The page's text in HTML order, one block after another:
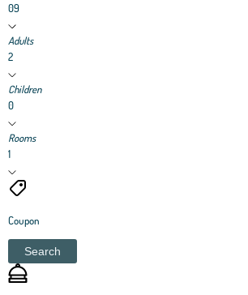
09
Adults
2
Children
0
Rooms
1
Coupon
Search